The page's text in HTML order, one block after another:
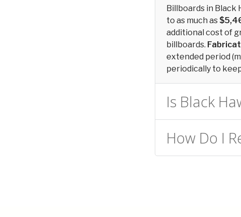
Billboards in Black
to as much as
additional cost of
billboards.
extended period
periodically to
Is Black
How Do I